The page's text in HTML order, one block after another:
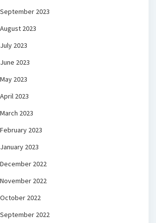
September 2023
August 2023
July 2023
June 2023
May 2023
April 2023
March 2023
February 2023
January 2023
December 2022
November 2022
October 2022
September 2022